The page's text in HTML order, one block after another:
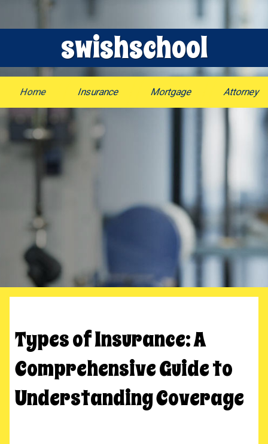
swishschool
Home Insurance Mortgage Attorney
Types of Insurance: A
Comprehensive Guide to
Understanding Coverage